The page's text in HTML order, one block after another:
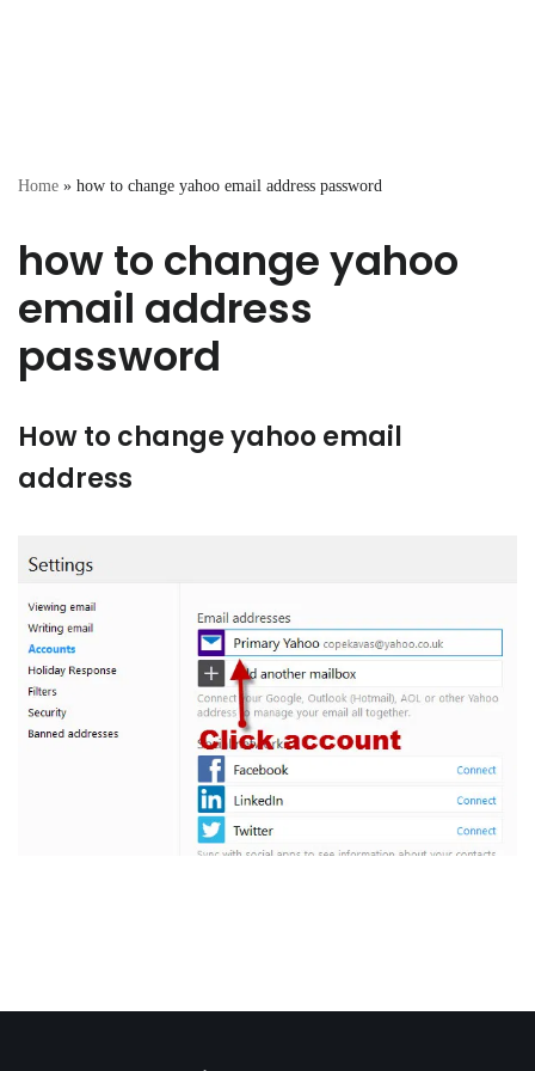
Home » how to change yahoo email address password
how to change yahoo
email address
password
How to change yahoo email
address